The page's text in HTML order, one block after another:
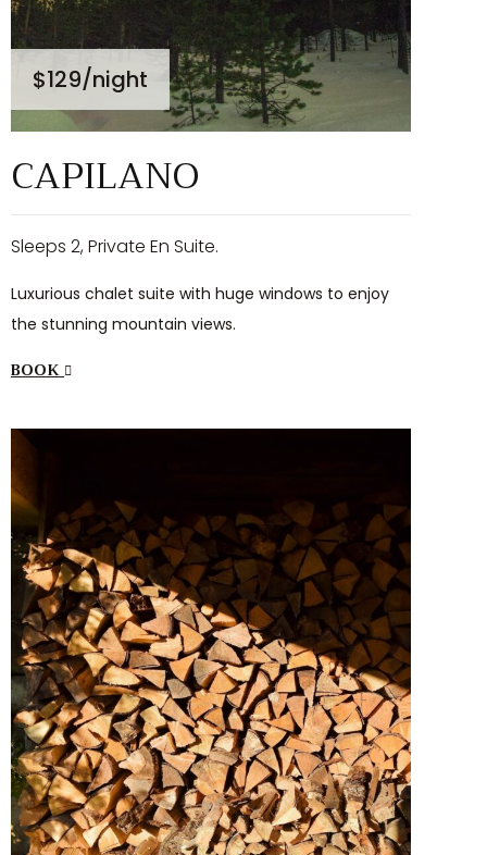
$129/night
CAPILANO
Sleeps 2, Private En Suite.
Luxurious chalet suite with huge windows to enjoy
the stunning mountain views.
BOOK